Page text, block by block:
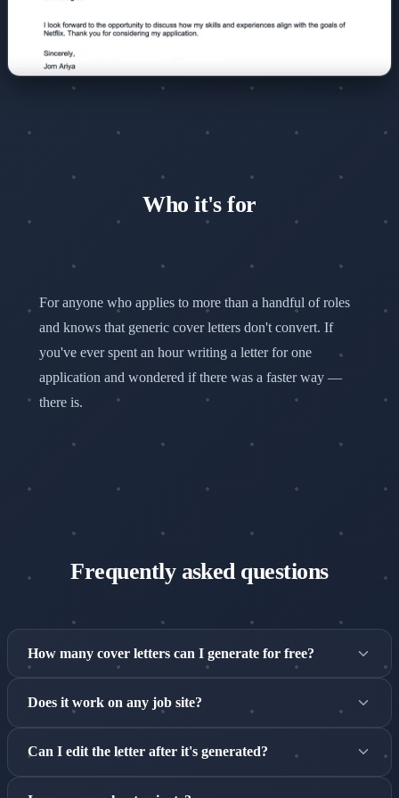
Who it's for
For anyone who applies to more than a handful of roles
and knows that generic cover letters don't convert. If
you've ever spent an hour writing a letter for one
application and wondered if there was a faster way —
there is.
Frequently asked questions
How many cover letters can I generate for free?
window. Pro unlocks unlimited generation.
Does it work on any job site?
with deep integration on LinkedIn, Indeed, Glassdoor, and
Can I edit the letter after it's generated?